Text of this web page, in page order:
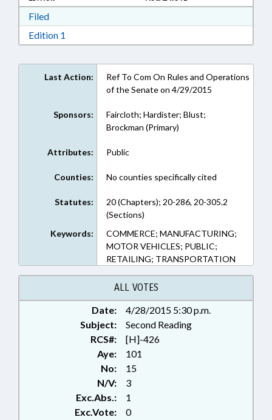
FiledDownload Filed in RTF, Rich Text Format
Edition 1
Last Action:
Ref To Com On Rules and Operations
of the Senate on 4/29/2015
Sponsors:
Faircloth; Hardister; Blust;
Brockman (Primary)
Attributes: Public
Counties: No counties specifically cited
Statutes:
20 (Chapters); 20-286, 20-305.2
(Sections)
Keywords:
COMMERCE; MANUFACTURING;
MOTOR VEHICLES; PUBLIC;
RETAILING; TRANSPORTATION
ALL VOTES
Date:
4/28/2015 5:30 p.m.
Subject:
Second Reading
RCS#:
[H]-426
Aye:
101
No:
15
N/V:
3
Exc.Abs.:
1
Exc.Vote:
0